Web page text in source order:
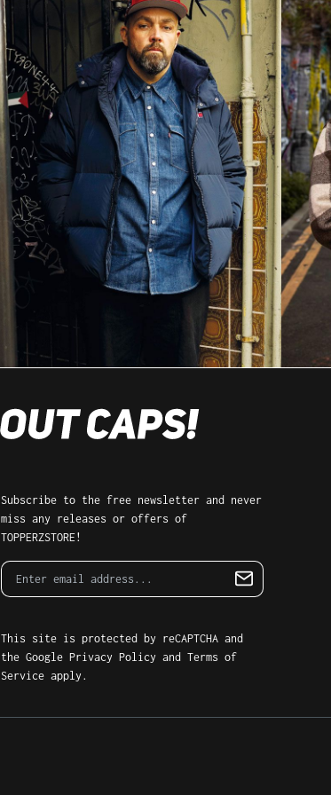
Subscribe to the free newsletter and never
miss any releases or offers of
TOPPERZSTORE!
This site is protected by reCAPTCHA and the
GooglePrivacy PolicyandTerms of Service
apply.